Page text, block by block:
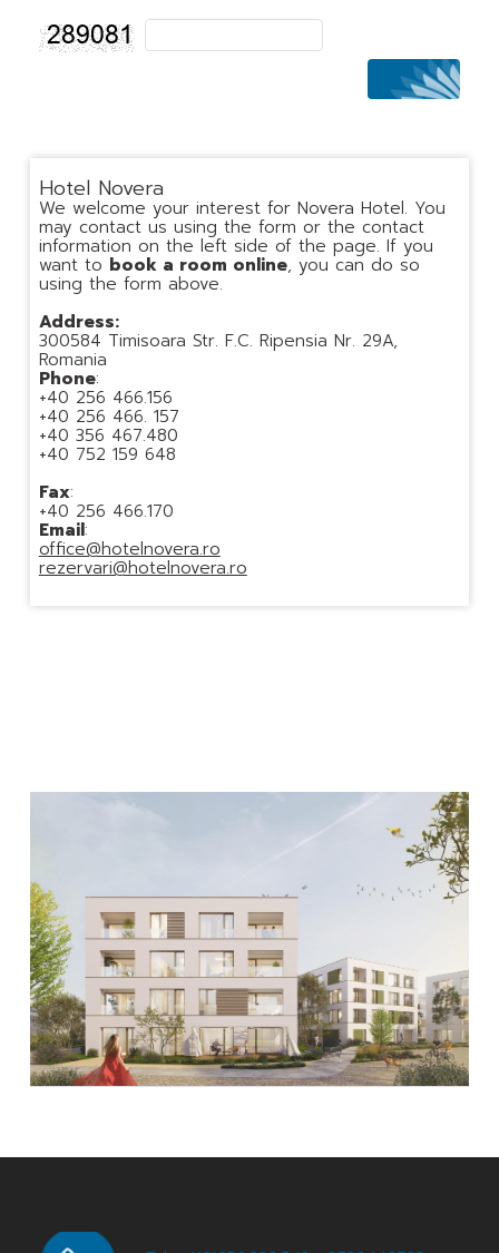
Hotel Novera
We welcome your interest for Novera Hotel. You
may contact us using the form or the contact
information on the left side of the page. If you
want to book a room online, you can do so
using the form above.
Address:
300584 Timisoara Str. F.C. Ripensia Nr. 29A,
Romania
Phone:
+40 256 466.156
+40 256 466. 157
+40 356 467.480
+40 752 159 648
Fax:
+40 256 466.170
Email:
office@hotelnovera.ro
rezervari@hotelnovera.ro